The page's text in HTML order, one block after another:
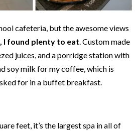
cafeteria, but the awesome views
I found plenty to eat. Custom made
juices, and a porridge station with
soy milk for my coffee, which is
for in a buffet breakfast.
feet, it’s the largest spa in all of